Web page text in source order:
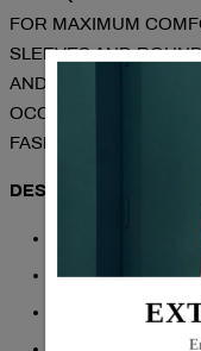
FOR MAXIMUM
SLEEVES AND
AND A FASHIONABLE
OCCASION, THIS
FASHION-FORWARD
DESCRIPTION:
NECKLINE:
SLEEVE
PATTERN TYPE: